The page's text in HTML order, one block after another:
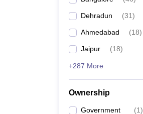
Dehradun (31)
Ahmedabad (18)
Jaipur (18)
+287 More
Ownership
Government (1)